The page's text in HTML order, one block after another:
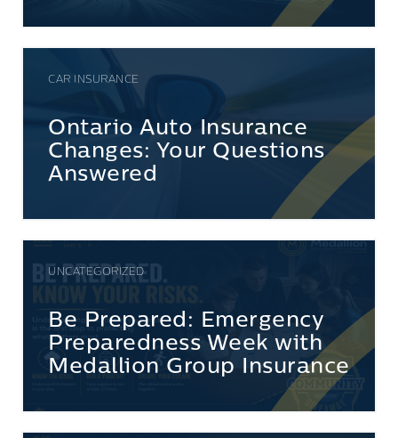
CAR INSURANCE
Ontario Auto Insurance
Changes: Your Questions
Answered
UNCATEGORIZED
Be Prepared: Emergency
Preparedness Week with
Medallion Group Insurance